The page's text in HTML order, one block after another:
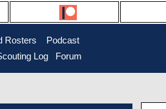
Rosters
Podcast
Log Forum